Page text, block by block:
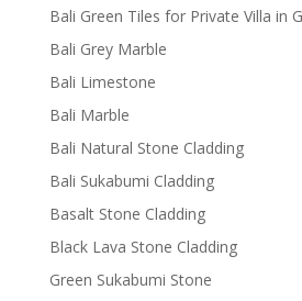
Bali Green Tiles for Private Villa in
Bali Grey Marble
Bali Limestone
Bali Marble
Bali Natural Stone Cladding
Bali Sukabumi Cladding
Basalt Stone Cladding
Black Lava Stone Cladding
Green Sukabumi Stone